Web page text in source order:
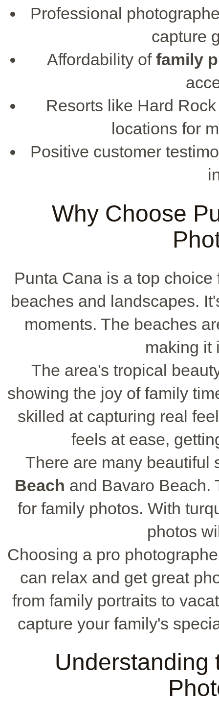
Professional
capture
Affordability of family
Resorts like Hard
locations for
Positive customer
Why Choose
Punta Cana is a top
beaches and landscapes.
moments. The beaches
making it
The area's tropical
showing the joy of family
skilled at capturing real
feels at ease,
There are many
Beach and Bavaro Beach.
for family photos. With
photos
Choosing a pro
can relax and get great
from family portraits to
capture your family's
Understanding